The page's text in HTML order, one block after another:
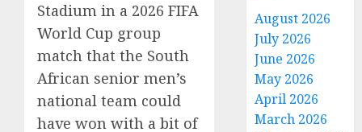
Stadium in a 2026 FIFA
World Cup group
match that the South
African senior men’s
national team could
have won with a bit of
August 2026
July 2026
June 2026
May 2026
April 2026
March 2026